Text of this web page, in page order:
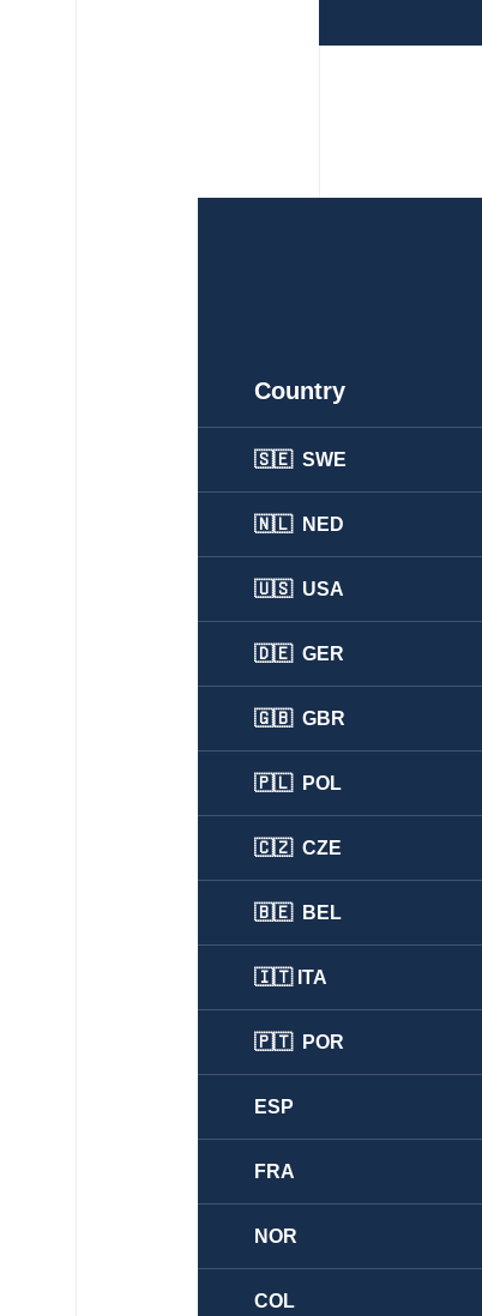
Country
🇸🇪 SWE
🇳🇱 NED
🇺🇸 USA
🇩🇪 GER
🇬🇧 GBR
🇵🇱 POL
🇨🇿 CZE
🇧🇪 BEL
🇮🇹 ITA
🇵🇹 POR
ESP
FRA
NOR
COL